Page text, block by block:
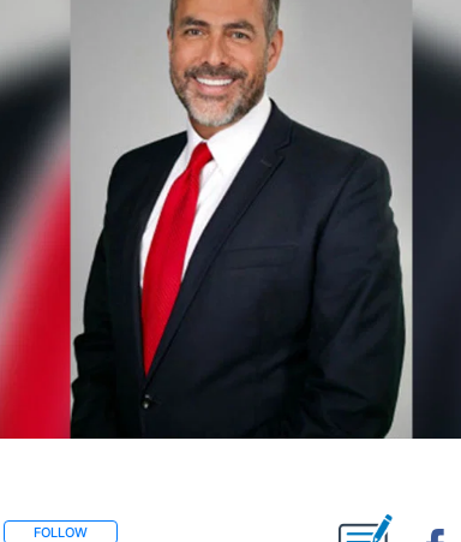
FOLLOWFOLLOW "" TO RECEIVE NOTIFICATIONS ABOUT NEW